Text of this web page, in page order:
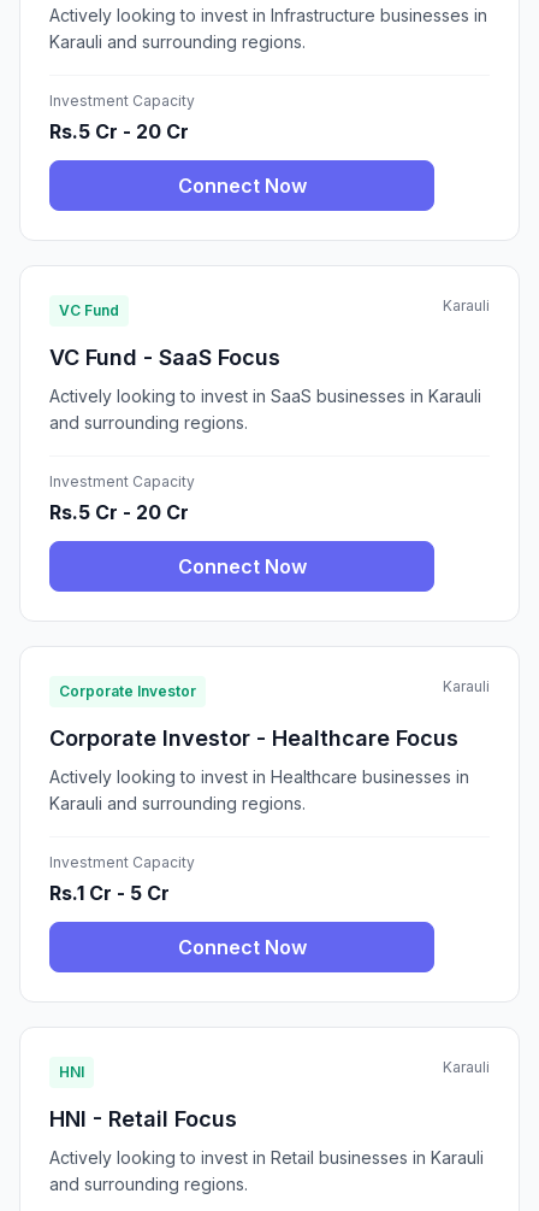
Actively looking to invest in Infrastructure businesses in
Karauli and surrounding regions.
Investment Capacity
Rs.5 Cr - 20 Cr
Connect Now
VC Fund Karauli
VC Fund - SaaS Focus
Actively looking to invest in SaaS businesses in Karauli
and surrounding regions.
Investment Capacity
Rs.5 Cr - 20 Cr
Connect Now
Corporate Investor Karauli
Corporate Investor - Healthcare Focus
Actively looking to invest in Healthcare businesses in
Karauli and surrounding regions.
Investment Capacity
Rs.1 Cr - 5 Cr
Connect Now
HNI Karauli
HNI - Retail Focus
Actively looking to invest in Retail businesses in Karauli
and surrounding regions.